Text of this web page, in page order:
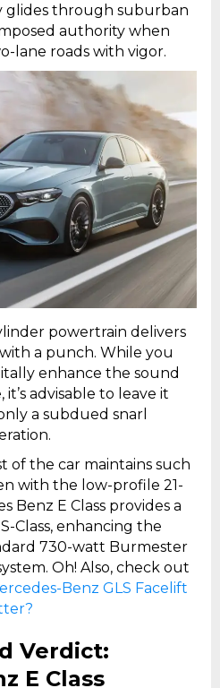
glides through suburban
authority when
lane roads with vigor.
powertrain delivers
a punch. While you
enhance the sound
advisable to leave it
a subdued snarl
of the car maintains such
with the low-profile 21-
Benz E Class provides a
Class, enhancing the
730-watt Burmester
Oh! Also, check out
Benz GLS Facelift
Verdict:
E Class